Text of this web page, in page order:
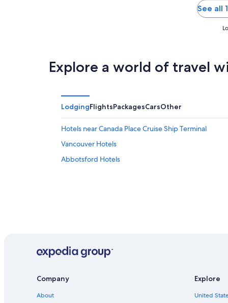
See all
Explore a world of travel
LodgingFlightsPackagesCarsOther
Hotels near Canada Place Cruise Ship Terminal
Vancouver Hotels
Abbotsford Hotels
Company
About
Explore
United